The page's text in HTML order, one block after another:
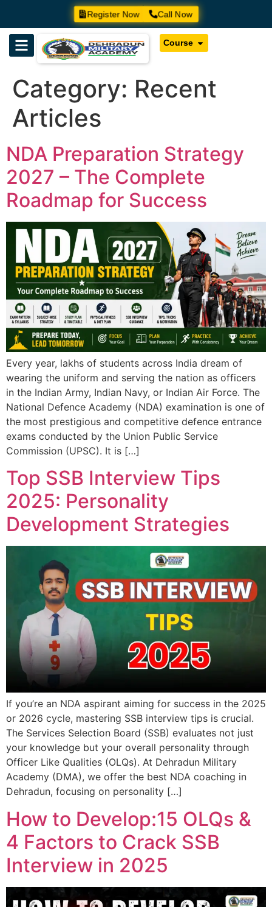
Register Now Call Now
Course
Category: Recent
Articles
NDA Preparation Strategy
2027 – The Complete
Roadmap for Success
Every year, lakhs of students across India dream of
wearing the uniform and serving the nation as officers
in the Indian Army, Indian Navy, or Indian Air Force. The
National Defence Academy (NDA) examination is one of
the most prestigious and competitive defence entrance
exams conducted by the Union Public Service
Commission (UPSC). It is […]
Top SSB Interview Tips
2025: Personality
Development Strategies
If you’re an NDA aspirant aiming for success in the 2025
or 2026 cycle, mastering SSB interview tips is crucial.
The Services Selection Board (SSB) evaluates not just
your knowledge but your overall personality through
Officer Like Qualities (OLQs). At Dehradun Military
Academy (DMA), we offer the best NDA coaching in
Dehradun, focusing on personality […]
How to Develop:15 OLQs &
4 Factors to Crack SSB
Interview in 2025